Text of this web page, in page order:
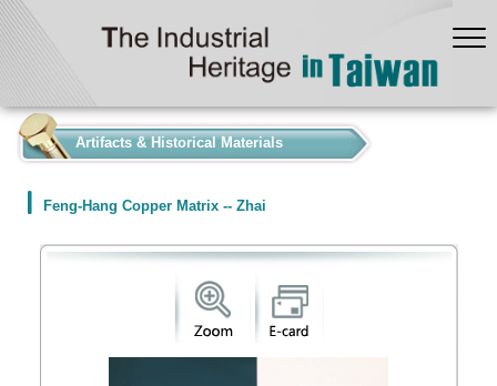
Artifacts & Historical Materials
Feng-Hang Copper Matrix -- Zhai